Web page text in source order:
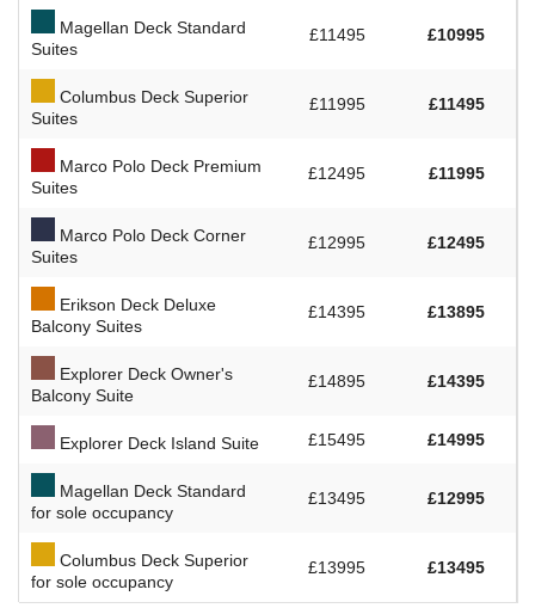
Magellan Deck Standard
Suites
£11495 £10995
Columbus Deck Superior
Suites
£11995 £11495
Marco Polo Deck Premium
Suites
£12495 £11995
Marco Polo Deck Corner
Suites
£12995 £12495
Erikson Deck Deluxe
Balcony Suites
£14395 £13895
Explorer Deck Owner's
Balcony Suite
£14895 £14395
Explorer Deck Island Suite £15495 £14995
Magellan Deck Standard
for sole occupancy
£13495 £12995
Columbus Deck Superior
for sole occupancy
£13995 £13495